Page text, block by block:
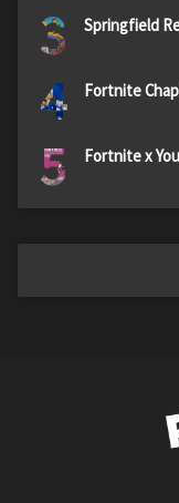
3 Springfield
4 Fortnite
5 Fortnite x